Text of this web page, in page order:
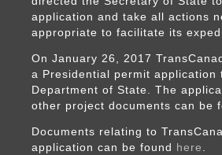
application and take all actions
appropriate to facilitate its
On January 26, 2017
a Presidential permit application
Department of State. The
other project documents can be
Documents relating to
application can be found
here .